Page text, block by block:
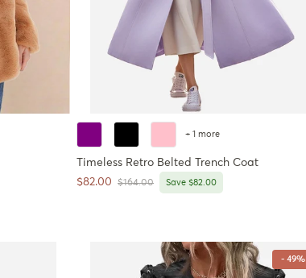
+ 1 more
Timeless Retro Belted Trench Coat
Sale price
$82.00 Regular price
$164.00 Save $82.00
- 49%